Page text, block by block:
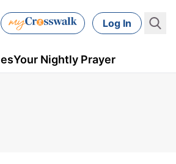
Log In
Your Nightly Prayer